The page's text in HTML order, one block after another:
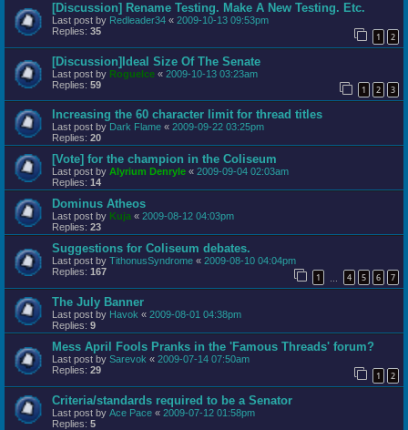
[Discussion] Rename Testing. Make A New Testing. Etc.
Last post by Redleader34 « 2009-10-13 09:53pm
Replies: 35 1 2
[Discussion]Ideal Size Of The Senate
Last post by RogueIce « 2009-10-13 03:23am
Replies: 59 1 2 3
Increasing the 60 character limit for thread titles
Last post by Dark Flame « 2009-09-22 03:25pm
Replies: 20
[Vote] for the champion in the Coliseum
Last post by Alyrium Denryle « 2009-09-04 02:03am
Replies: 14
Dominus Atheos
Last post by Kuja « 2009-08-12 04:03pm
Replies: 23
Suggestions for Coliseum debates.
Last post by TithonusSyndrome « 2009-08-10 04:04pm
Replies: 167 1 4 5 6 7
The July Banner
Last post by Havok « 2009-08-01 04:38pm
Replies: 9
Mess April Fools Pranks in the 'Famous Threads' forum?
Last post by Sarevok « 2009-07-14 07:50am
Replies: 29 1 2
Criteria/standards required to be a Senator
Last post by Ace Pace « 2009-07-12 01:58pm
Replies: 5